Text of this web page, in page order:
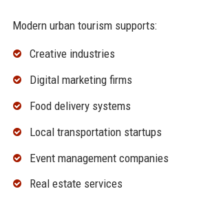
Modern urban tourism supports:
Creative industries
Digital marketing firms
Food delivery systems
Local transportation startups
Event management companies
Real estate services